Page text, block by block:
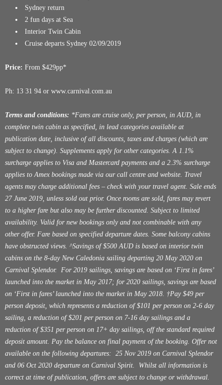
Sydney return
2 fun days at Sea
Interior Twin Cabin
Cruise departs Sydney 02/09/2019
Price: From $429pp*
Ph: 13 31 94 or www.carnival.com.au
Terms and conditions: *Fares are cruise only, per person, in AUD, in
complete twin cabin as specified, in lead categories available at
publication date, inclusive of all discounts, taxes and charges (which are
subject to change). Supplements apply for other categories. A 1.1%
surcharge applies to Visa and Mastercard payments and a 2.3% surcharge
applies to Amex bookings made via our call centre and website. Travel
agents may charge additional fees – check with your travel agent. Sale ends
27 June 2019, unless sold out prior. Once rooms are sold, fares may revert
to a higher fare but also may be further discounted. Subject to limited
availability. Valid for new bookings only and not combinable with any
other offer. Fare based on specified departure dates. Some balcony cabins
have obstructed views. ^Savings of $500 AUD is based on interior twin
cabins on the 8-day New Caledonia sailing departing 20 May 2020 on
Carnival Splendor. For 2019 sailings, savings are based on ‘First in fares’
launched into the market in May 2017; for 2020 sailings, savings are based
on ‘First in fares’ launched into the market in May 2018. †Pay $49 per
person deposit, which represents a reduction of $101 per person on 2-6 day
sailing, a reduction of $201 per person on 7-16 day sailings and a
reduction of $351 per person on 17+ day sailings, off the standard required
deposit amount. Pay the balance on final payment of the booking. Offer not
available on the following departures: 25 Nov 2019 on Carnival Splendor
and 06 Oct 2020 departure on Carnival Spirit. Whilst all information is
correct at time of publication, offers are subject to change or withdrawal.